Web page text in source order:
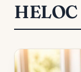
HELOC